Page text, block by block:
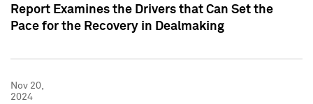
Report Examines the Drivers that Can Set the
Pace for the Recovery in Dealmaking
Nov 20,
2024